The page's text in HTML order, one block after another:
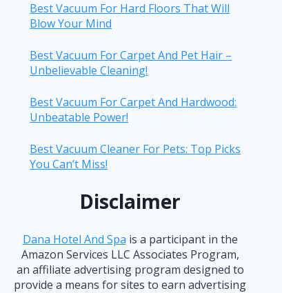
Best Vacuum For Hard Floors That Will
Blow Your Mind
Best Vacuum For Carpet And Pet Hair –
Unbelievable Cleaning!
Best Vacuum For Carpet And Hardwood:
Unbeatable Power!
Best Vacuum Cleaner For Pets: Top Picks
You Can’t Miss!
Disclaimer
Dana Hotel And Spa is a participant in the
Amazon Services LLC Associates Program,
an affiliate advertising program designed to
provide a means for sites to earn advertising